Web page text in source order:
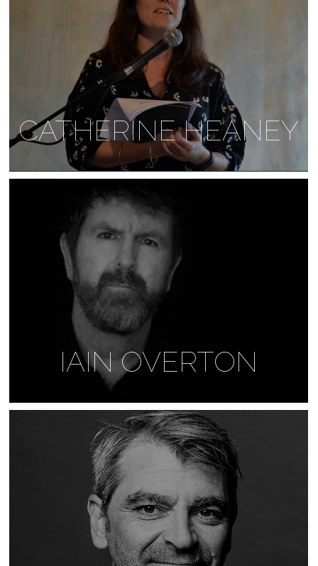
CATHERINE HEANEY
IAIN OVERTON